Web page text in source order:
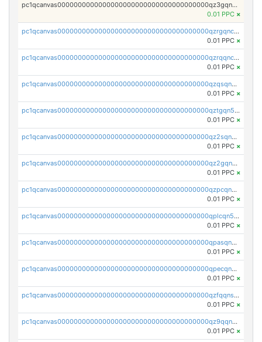
pc1qcanvas0000000000000000000000000000000000000qz3gqnczsy0pvkw
0.01 PPC ×
pc1qcanvas0000000000000000000000000000000000000qzrgqnczswymfc7
0.01 PPC ×
pc1qcanvas0000000000000000000000000000000000000qzrqqnczs9lj3n3
0.01 PPC ×
pc1qcanvas0000000000000000000000000000000000000qzqsqnczspgvpy3
0.01 PPC ×
pc1qcanvas0000000000000000000000000000000000000qztgqn5zsaj920c
0.01 PPC ×
pc1qcanvas0000000000000000000000000000000000000qz2sqn5pq2xrnz6
0.01 PPC ×
pc1qcanvas0000000000000000000000000000000000000qz2gqn5pqhzcjlt
0.01 PPC ×
pc1qcanvas0000000000000000000000000000000000000qzpcqn5zsu5kvls
0.01 PPC ×
pc1qcanvas0000000000000000000000000000000000000qplcqn5zsz747da
0.01 PPC ×
pc1qcanvas0000000000000000000000000000000000000qpasqn5zs4j5glx
0.01 PPC ×
pc1qcanvas0000000000000000000000000000000000000qpecqn5pqtp5n83
0.01 PPC ×
pc1qcanvas0000000000000000000000000000000000000qzfqqnszszkfjzc
0.01 PPC ×
pc1qcanvas0000000000000000000000000000000000000qz9qqnszsclslxm
0.01 PPC ×